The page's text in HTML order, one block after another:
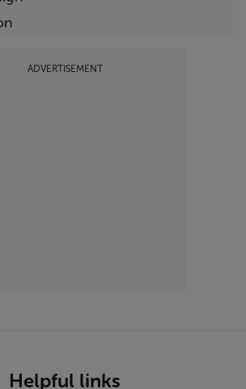
ADVERTISEMENT
Helpful links